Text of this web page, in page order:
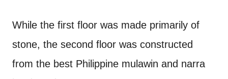
While the first floor was made primarily of
stone, the second floor was constructed
from the best Philippine mulawin and narra